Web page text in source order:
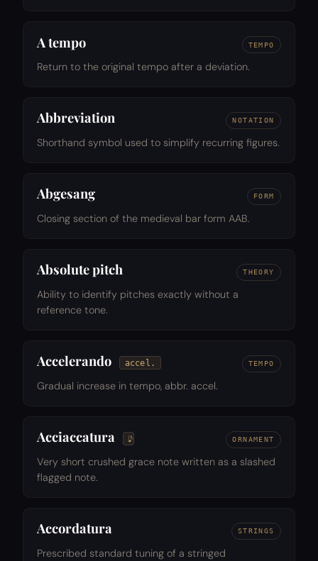
A tempo TEMPO
Return to the original tempo after a deviation.
Abbreviation NOTATION
Shorthand symbol used to simplify recurring figures.
Abgesang FORM
Closing section of the medieval bar form AAB.
Absolute pitch THEORY
Ability to identify pitches exactly without a
reference tone.
Accelerando accel. TEMPO
Gradual increase in tempo, abbr. accel.
Acciaccatura ORNAMENT
Very short crushed grace note written as a slashed
flagged note.
Accordatura STRINGS
Prescribed standard tuning of a stringed